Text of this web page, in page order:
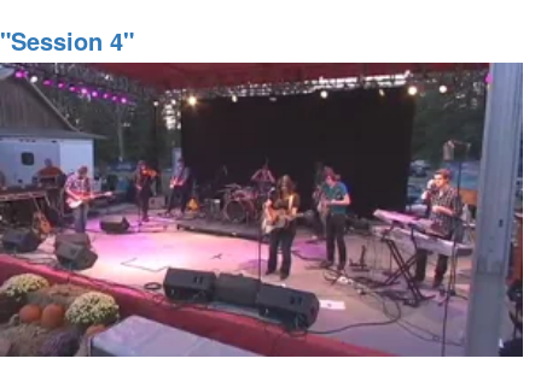
Afternoon
Session
"Session 4"